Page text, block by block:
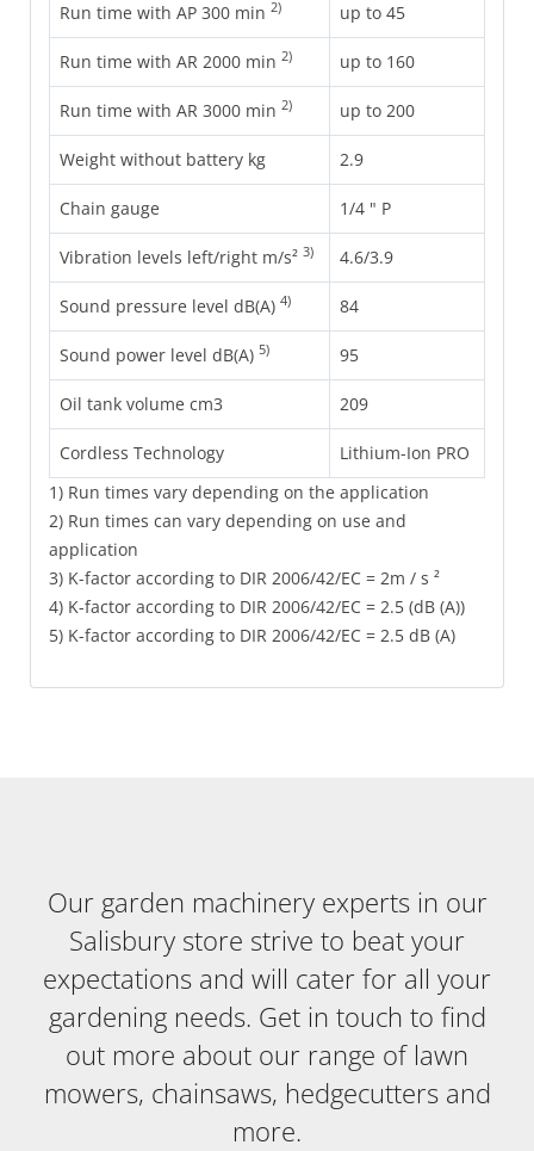
Run time with AP 300 min 2) up to 45
Run time with AR 2000 min 2) up to 160
Run time with AR 3000 min 2) up to 200
Weight without battery kg 2.9
Chain gauge 1/4 " P
Vibration levels left/right m/s² 3) 4.6/3.9
Sound pressure level dB(A) 4) 84
Sound power level dB(A) 5) 95
Oil tank volume cm3 209
Cordless Technology
Lithium-Ion PRO
1) Run times vary depending on the application
2) Run times can vary depending on use and
application
3) K-factor according to DIR 2006/42/EC = 2m / s ²
4) K-factor according to DIR 2006/42/EC = 2.5 (dB (A))
5) K-factor according to DIR 2006/42/EC = 2.5 dB (A)
Our garden machinery experts in our
Salisbury store strive to beat your
expectations and will cater for all your
gardening needs. Get in touch to find
out more about our range of lawn
mowers, chainsaws, hedgecutters and
more.